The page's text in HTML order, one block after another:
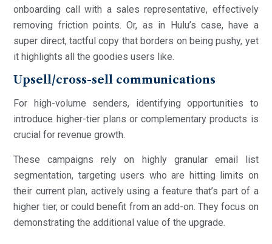
onboarding call with a sales representative, effectively
removing friction points. Or, as in Hulu’s case, have a
super direct, tactful copy that borders on being pushy, yet
it highlights all the goodies users like.
Upsell/cross-sell communications
For high-volume senders, identifying opportunities to
introduce higher-tier plans or complementary products is
crucial for revenue growth.
These campaigns rely on highly granular email list
segmentation, targeting users who are hitting limits on
their current plan, actively using a feature that’s part of a
higher tier, or could benefit from an add-on. They focus on
demonstrating the additional value of the upgrade.